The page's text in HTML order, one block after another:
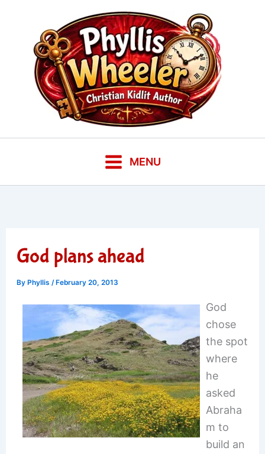
content
MENU
God plans ahead
By Phyllis / February 20, 2013
God
chose
the spot
where
he
asked
Abraha
m to
build an